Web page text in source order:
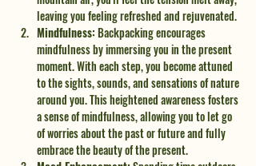
leaving you feeling refreshed and rejuvenated.
Mindfulness: Backpacking encourages
mindfulness by immersing you in the present
moment. With each step, you become attuned
to the sights, sounds, and sensations of nature
around you. This heightened awareness fosters
a sense of mindfulness, allowing you to let go
of worries about the past or future and fully
embrace the beauty of the present.